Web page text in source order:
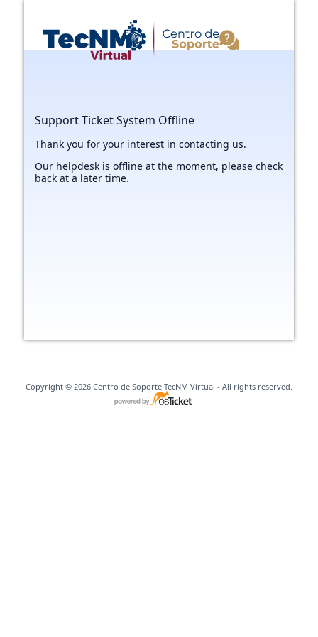
Support Ticket System Offline
Thank you for your interest in contacting us.
Our helpdesk is offline at the moment, please check
back at a later time.
Copyright © 2026 Centro de Soporte TecNM Virtual - All rights reserved.